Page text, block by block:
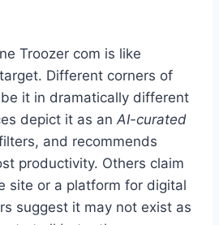
Troozer com is like
Different corners of
it in dramatically different
depict it as an AI-curated
and recommends
productivity. Others claim
site or a platform for digital
suggest it may not exist as